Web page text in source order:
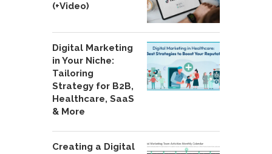
(+Video)
Digital Marketing
in Your Niche:
Tailoring
Strategy for B2B,
Healthcare, SaaS
& More
Creating a Digital